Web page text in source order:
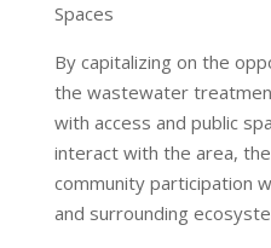
Spaces
By capitalizing on the
the wastewater
with access and public
interact with the area,
community participation
and surrounding